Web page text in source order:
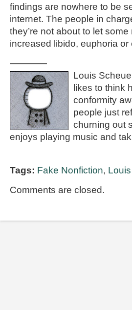
findings are nowhere to be
internet. The people in
they’re not about to let
increased libido, euphoria
————
Louis
likes to think
conformity
people just
churning out
enjoys playing music and
Tags: Fake Nonfiction,
Comments are closed.